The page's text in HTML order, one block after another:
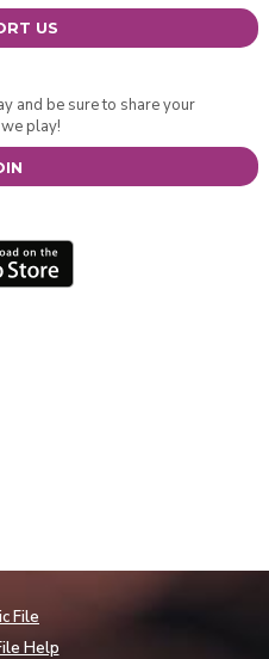
US
and be sure to share your
play!
File
Help